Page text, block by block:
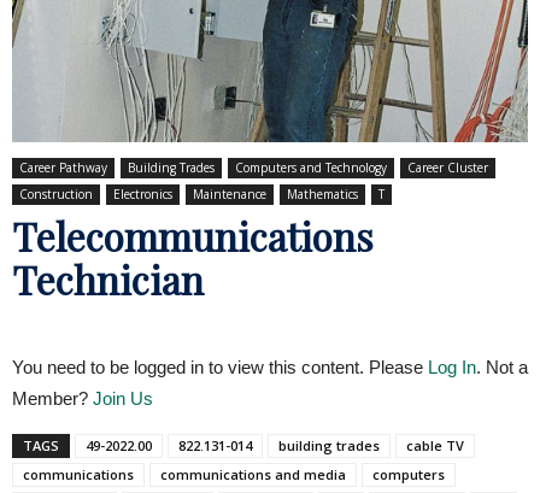
Career Pathway Building Trades Computers and Technology
Career Cluster
Construction
Electronics Maintenance Mathematics T
Telecommunications
Technician
You need to be logged in to view this content. Please Log In. Not a
Member? Join Us
TAGS 49-2022.00 822.131-014 building trades
cable TV
communications
communications and media
computers